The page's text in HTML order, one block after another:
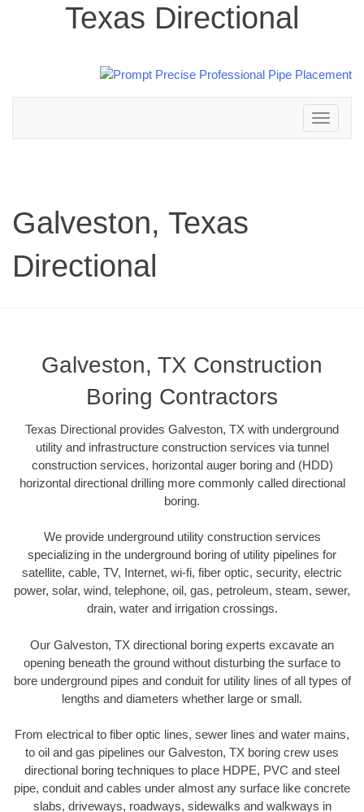
Texas Directional
Toggle
navigation
Galveston, Texas
Directional
Galveston, TX Construction
Boring Contractors
Texas Directional provides Galveston, TX with underground
utility and infrastructure construction services via tunnel
construction services, horizontal auger boring and (HDD)
horizontal directional drilling more commonly called directional
boring.
We provide underground utility construction services
specializing in the underground boring of utility pipelines for
satellite, cable, TV, Internet, wi-fi, fiber optic, security, electric
power, solar, wind, telephone, oil, gas, petroleum, steam, sewer,
drain, water and irrigation crossings.
Our Galveston, TX directional boring experts excavate an
opening beneath the ground without disturbing the surface to
bore underground pipes and conduit for utility lines of all types of
lengths and diameters whether large or small.
From electrical to fiber optic lines, sewer lines and water mains,
to oil and gas pipelines our Galveston, TX boring crew uses
directional boring techniques to place HDPE, PVC and steel
pipe, conduit and cables under almost any surface like concrete
slabs, driveways, roadways, sidewalks and walkways in